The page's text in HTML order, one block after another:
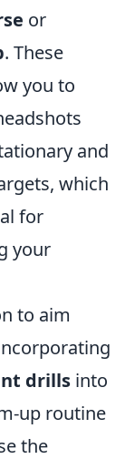
or
. These
you to
and
which
for
your
to aim
drills into
up routine
the